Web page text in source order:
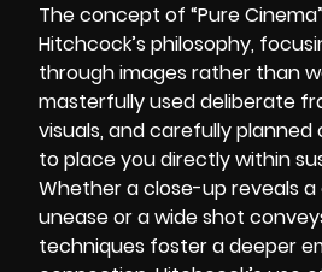
The concept of “Pure
Hitchcock’s philosophy,
through images rather than
masterfully used deliberate
visuals, and carefully
to place you directly within
Whether a close-up reveals
unease or a wide shot
techniques foster a deeper